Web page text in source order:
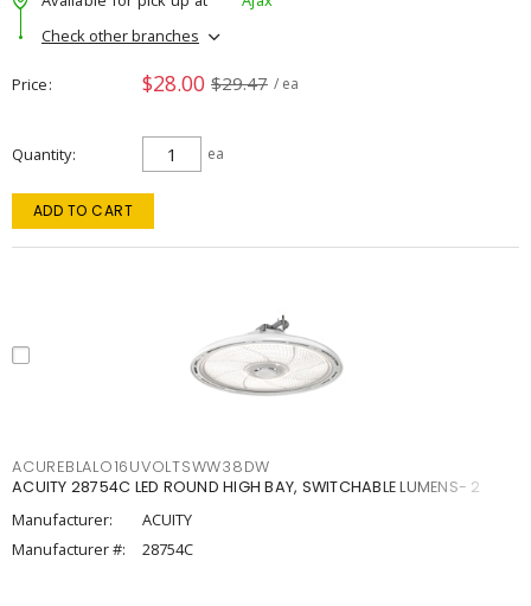
Check other branches
Price $28.00 $29.47 / ea
Quantity ea
ADD TO CART
ACUREBLALO16UVOLTSWW38DW
ACUITY 28754C LED ROUND HIGH BAY, SWITCHABLE LUMENS- 2
Manufacturer:
ACUITY
Manufacturer #:
28754C